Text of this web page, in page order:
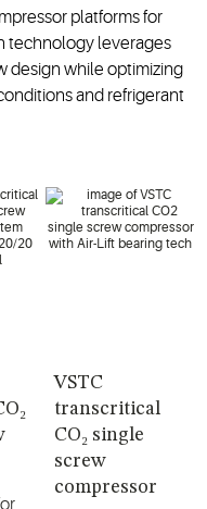
platforms for
technology leverages
design while optimizing
and refrigerant
VSTC
transcritical
CO₂ single
screw
compressor